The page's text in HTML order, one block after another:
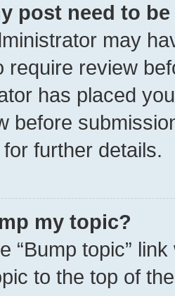
post need to
may
require review
has placed
before
further details.
my topic?
“Bump topic”
to the top of